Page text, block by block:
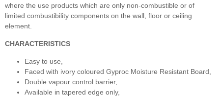
where the use products which are only non-combustible or of
limited combustibility components on the wall, floor or ceiling
element.
CHARACTERISTICS
Easy to use,
Faced with ivory coloured Gyproc Moisture Resistant Board,
Double vapour control barrier,
Available in tapered edge only,